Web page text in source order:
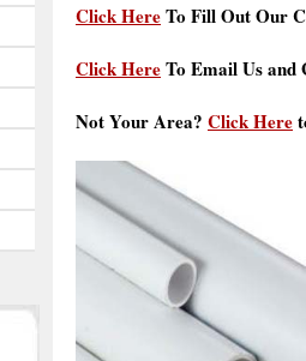
Click HereTo Fill Out Our
Click HereTo Email Us and
Not Your Area? Click Here